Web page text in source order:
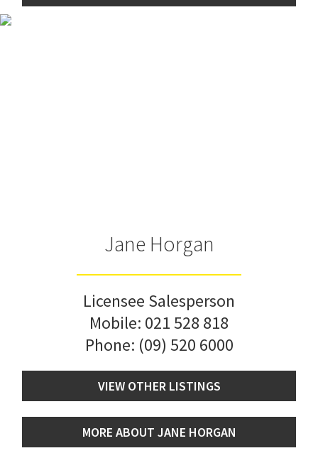
Jane Horgan
Licensee Salesperson
Mobile: 021 528 818
Phone: (09) 520 6000
VIEW OTHER LISTINGS
MORE ABOUT JANE HORGAN